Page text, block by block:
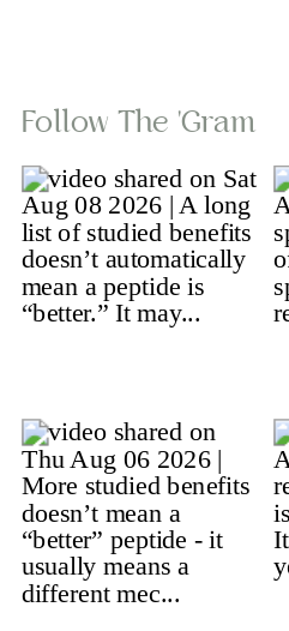
Follow The 'gram